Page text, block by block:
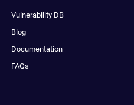
Vulnerability DB
Blog
Documentation
FAQs